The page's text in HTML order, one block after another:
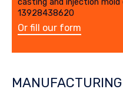
13928438620
Or fill our form
MANUFACTURING